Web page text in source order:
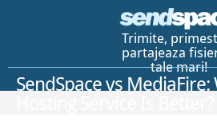
Trimite,
partajeaza
tale mari!
SendSpace vs MediaFire: